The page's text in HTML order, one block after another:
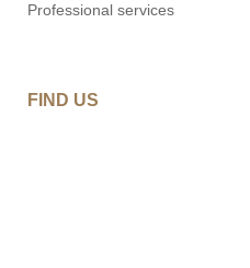
Professional services
FIND US